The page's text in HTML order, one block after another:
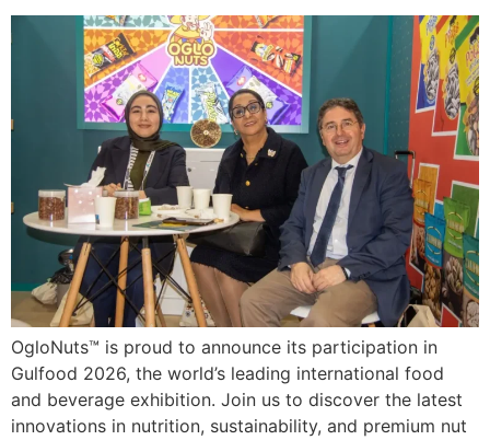
OgloNuts™ is proud to announce its participation in
Gulfood 2026, the world’s leading international food
and beverage exhibition. Join us to discover the latest
innovations in nutrition, sustainability, and premium nut